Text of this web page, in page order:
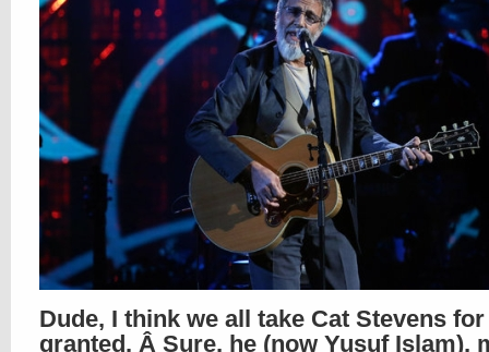
Dude, I think we all take Cat Stevens for
granted. Â Sure, he (now Yusuf Islam),